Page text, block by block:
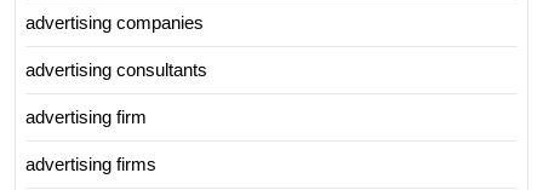
advertising companies
advertising consultants
advertising firm
advertising firms